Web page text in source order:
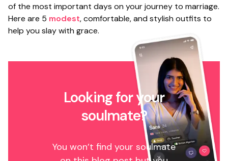
of the most important days on your journey to marriage.
Here are 5 modest, comfortable, and stylish outfits to
help you slay with grace.
Looking for your
soulmate?
You won’t find your soulmate